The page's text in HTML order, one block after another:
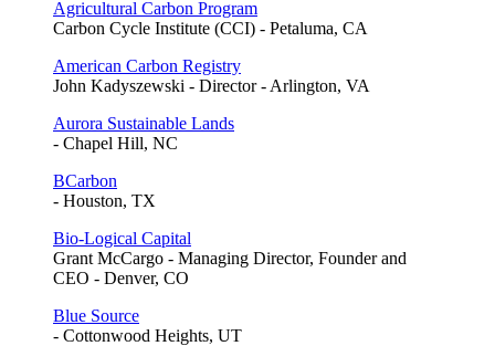
Agricultural Carbon Program
Carbon Cycle Institute (CCI) - Petaluma, CA
American Carbon Registry
John Kadyszewski - Director - Arlington, VA
Aurora Sustainable Lands
- Chapel Hill, NC
BCarbon
- Houston, TX
Bio-Logical Capital
Grant McCargo - Managing Director, Founder and
CEO - Denver, CO
Blue Source
- Cottonwood Heights, UT